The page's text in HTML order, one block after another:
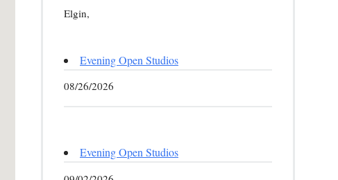
Elgin,
Evening Open Studios
08/26/2026
Evening Open Studios